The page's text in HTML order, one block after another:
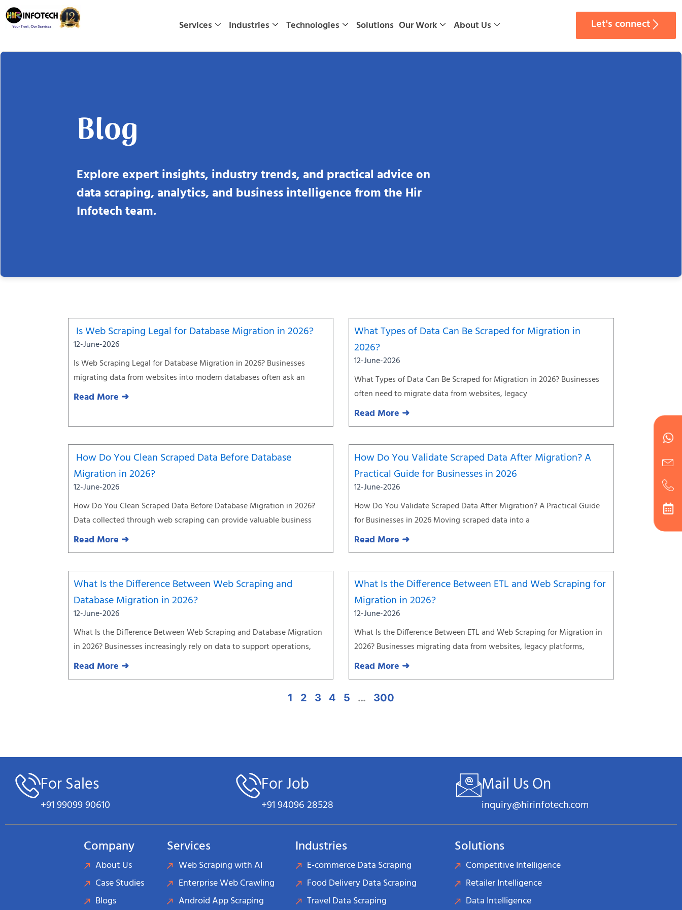
Skip
to
Services Industries Technologies Solutions Our Work About Us Let's connect
Blog
Explore expert insights, industry trends, and practical advice on
data scraping, analytics, and business intelligence from the Hir
Infotech team.
Is Web Scraping Legal for Database Migration in 2026?
12-June-2026
Is Web Scraping Legal for Database Migration in 2026? Businesses
migrating data from websites into modern databases often ask an
Read More ➜
What Types of Data Can Be Scraped for Migration in
2026?
12-June-2026
What Types of Data Can Be Scraped for Migration in 2026? Businesses
often need to migrate data from websites, legacy
Read More ➜
How Do You Clean Scraped Data Before Database
Migration in 2026?
12-June-2026
How Do You Clean Scraped Data Before Database Migration in 2026?
Data collected through web scraping can provide valuable business
Read More ➜
How Do You Validate Scraped Data After Migration? A
Practical Guide for Businesses in 2026
12-June-2026
How Do You Validate Scraped Data After Migration? A Practical Guide
for Businesses in 2026 Moving scraped data into a
Read More ➜
What Is the Difference Between Web Scraping and
Database Migration in 2026?
12-June-2026
What Is the Difference Between Web Scraping and Database Migration
in 2026? Businesses increasingly rely on data to support operations,
Read More ➜
What Is the Difference Between ETL and Web Scraping for
Migration in 2026?
12-June-2026
What Is the Difference Between ETL and Web Scraping for Migration in
2026? Businesses migrating data from websites, legacy platforms,
Read More ➜
Page
1
Page
2 3 4
Page
5 …
Page
300
alt
For Sales
+91 99099 90610
For Job
+91 94096 28528
Mail Us On
inquiry@hirinfotech.com
Company
About Us
Case Studies
Blogs
Services
Web Scraping with AI
Enterprise Web Crawling
Android App Scraping
Industries
E-commerce Data Scraping
Food Delivery Data Scraping
Travel Data Scraping
Solutions
Competitive Intelligence
Retailer Intelligence
Data Intelligence